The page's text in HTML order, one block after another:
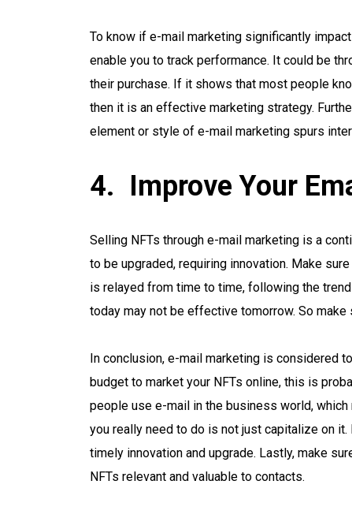
To know if e-mail marketing significantly
enable you to track performance. It could be
their purchase. If it shows that most people
then it is an effective marketing strategy.
element or style of e-mail marketing spurs
Improve Your
Selling NFTs through e-mail marketing is a
to be upgraded, requiring innovation. Make
is relayed from time to time, following the
today may not be effective tomorrow. So make
In conclusion, e-mail marketing is considered
budget to market your NFTs online, this is
people use e-mail in the business world,
you really need to do is not just capitalize on
timely innovation and upgrade. Lastly, make
NFTs relevant and valuable to contacts.